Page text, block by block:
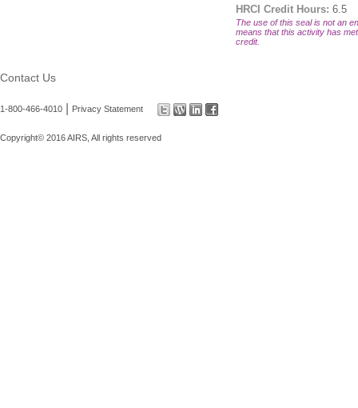
HRCI Credit Hours: 6.5
The use of this seal is not an
means that this activity has
credit.
Contact Us
1-800-466-4010 Privacy Statement
Copyright© 2016 AIRS, All rights reserved